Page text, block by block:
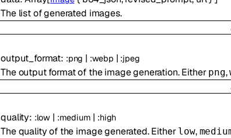
The list of generated images.
output_format: :png | :webp | :jpeg
The output format of the image generation. Either png,
quality: :low | :medium | :high
The quality of the image generated. Either low,